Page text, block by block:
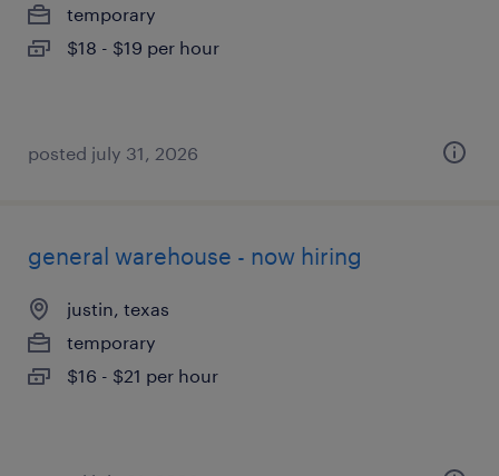
temporary
$18 - $19 per hour
posted july 31, 2026
general warehouse - now hiring
justin, texas
temporary
$16 - $21 per hour